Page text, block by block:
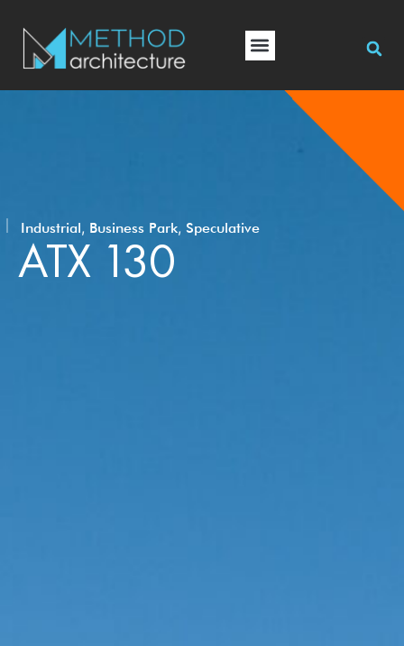
Industrial, Business Park, Speculative
ATX 130